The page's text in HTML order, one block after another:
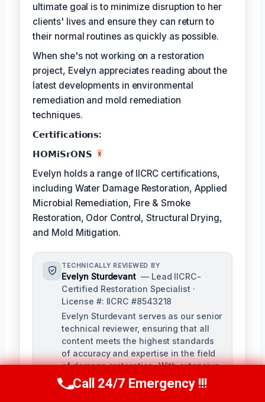
ultimate goal is to minimize disruption to her
clients' lives and ensure they can return to
their normal routines as quickly as possible.
When she's not working on a restoration
project, Evelyn appreciates reading about the
latest developments in environmental
remediation and mold remediation
techniques.
𝗖𝗲𝗿𝘁𝗶𝗳𝗶𝗰𝗮𝘁𝗶𝗼𝗻𝘀:
𝗛𝗢𝗠𝗶𝗦𝗿𝗢𝗡𝗦
Evelyn holds a range of IICRC certifications,
including Water Damage Restoration, Applied
Microbial Remediation, Fire & Smoke
Restoration, Odor Control, Structural Drying,
and Mold Mitigation.
TECHNICALLY REVIEWED BY
Evelyn Sturdevant — Lead IICRC-
Certified Restoration Specialist ·
License #: IICRC #8543218
Evelyn Sturdevant serves as our senior
technical reviewer, ensuring that all
content meets the highest standards
of accuracy and expertise in the field
of damage restoration. With extensive
experience and a strong background
in IICRC certifications, Evelyn provides
Call Us Now(707) 940-7128
Call 24/7 Emergency !!!